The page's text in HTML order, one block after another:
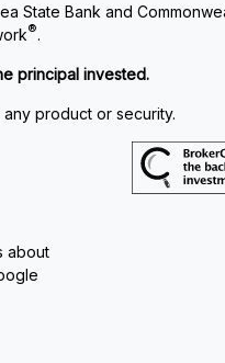
State Bank and
®.
principal invested.
product or security.
about